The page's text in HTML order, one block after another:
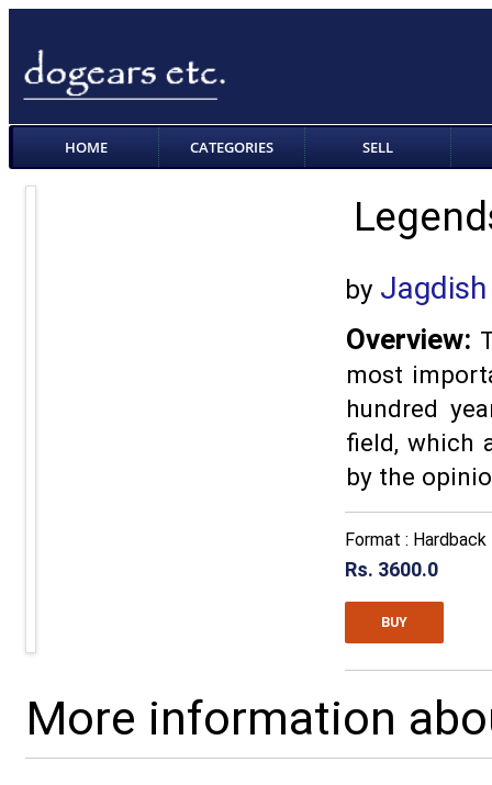
HOME CATEGORIES SELL
by
Overview:
most
hundred
field, which
by the
Format : Hardback
Rs. 3600.0
BUY
More information